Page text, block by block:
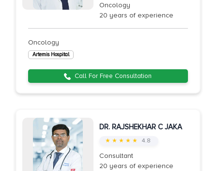
Oncology
20 years of experience
Oncology
Artemis Hospital
Call For Free Consultation
DR. RAJSHEKHAR C JAKA
★ ★ ★ ★ ★ 4.8
Consultant
20 years of experience